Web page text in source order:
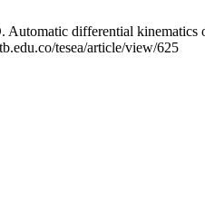
differential
tesea/article/view/625